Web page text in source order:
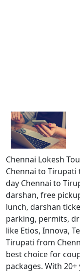
Chennai Lokesh
Chennai to
day Chennai to
darshan, free
lunch, darshan
parking, permits,
like Etios, Innova,
Tirupati from
best choice for
packages. With